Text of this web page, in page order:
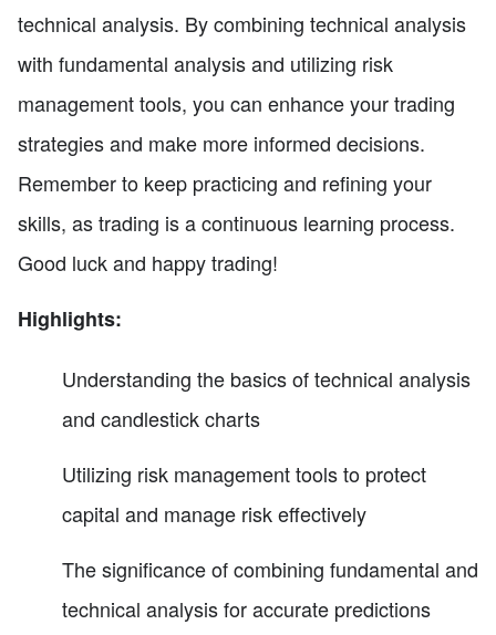
technical analysis. By combining technical analysis
with fundamental analysis and utilizing risk
management tools, you can enhance your trading
strategies and make more informed decisions.
Remember to keep practicing and refining your
skills, as trading is a continuous learning process.
Good luck and happy trading!
Highlights:
Understanding the basics of technical analysis
and candlestick charts
Utilizing risk management tools to protect
capital and manage risk effectively
The significance of combining fundamental and
technical analysis for accurate predictions